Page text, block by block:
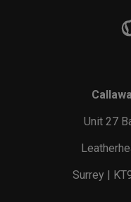
Unit 27
Surrey |